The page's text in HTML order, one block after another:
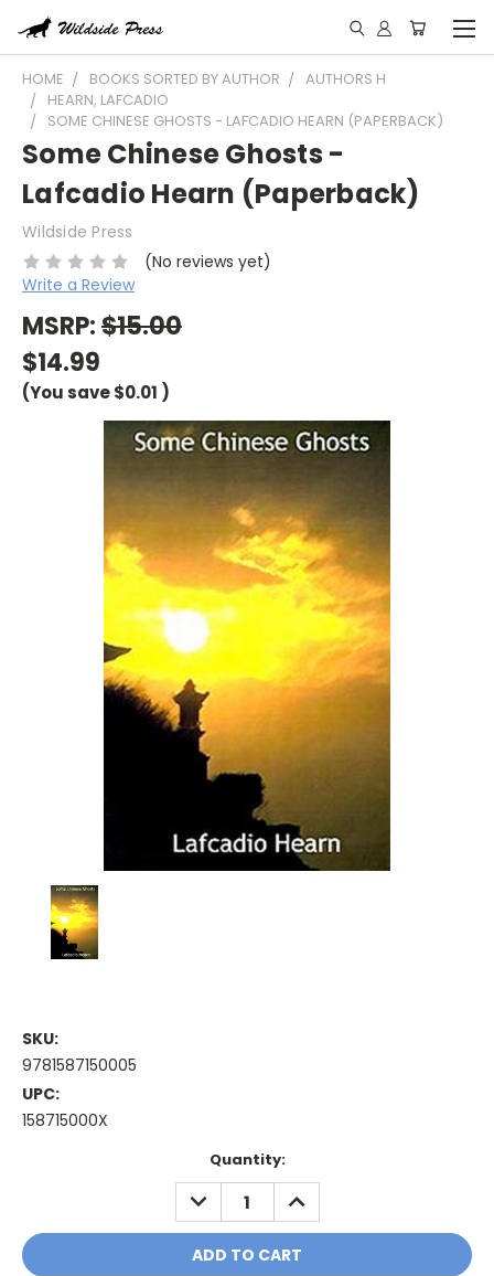
HOME BOOKS SORTED BY AUTHOR
AUTHORS H
HEARN, LAFCADIO
SOME CHINESE GHOSTS - LAFCADIO HEARN (PAPERBACK)
Some Chinese Ghosts -
Lafcadio Hearn (Paperback)
Wildside Press
(No reviews yet)
Write a Review
MSRP:$15.00
$14.99
(You save$0.01 )
SKU:
9781587150005
UPC:
158715000X
Quantity:
DECREASE
QUANTITY:
INCREASE
QUANTITY: